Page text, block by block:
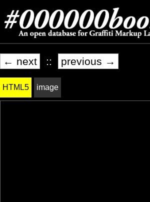
← next :: previous →
HTML5 image